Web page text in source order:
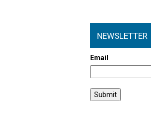
NEWSLETTER
Email